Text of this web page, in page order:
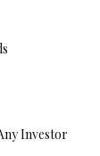
Investor